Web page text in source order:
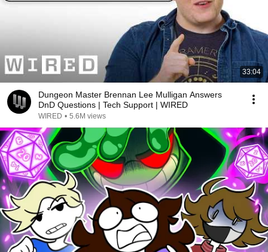
33:04
Dungeon Master Brennan Lee Mulligan Answers
DnD Questions | Tech Support | WIRED
WIRED • 5.6M views